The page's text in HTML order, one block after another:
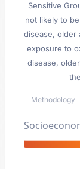
Sensitive
not likely to
disease, older
exposure to
disease,
Methodology